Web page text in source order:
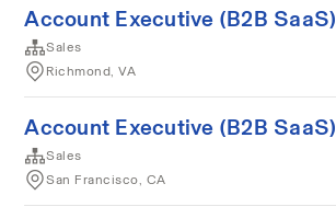
Account Executive (B2B SaaS)
Sales
Richmond, VA
Account Executive (B2B SaaS)
Sales
San Francisco, CA